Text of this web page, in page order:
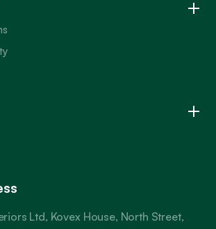
Ltd, Kovex House, North Street,